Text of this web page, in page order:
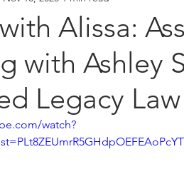
Alissa:
with Ashley
Legacy Law
watch?